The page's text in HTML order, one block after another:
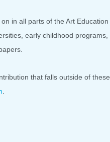
in all parts of the Art Education
early childhood programs,
that falls outside of these
.